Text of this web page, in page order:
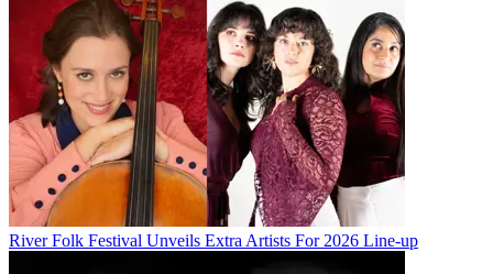
River Folk Festival Unveils Extra Artists For 2026 Line-up